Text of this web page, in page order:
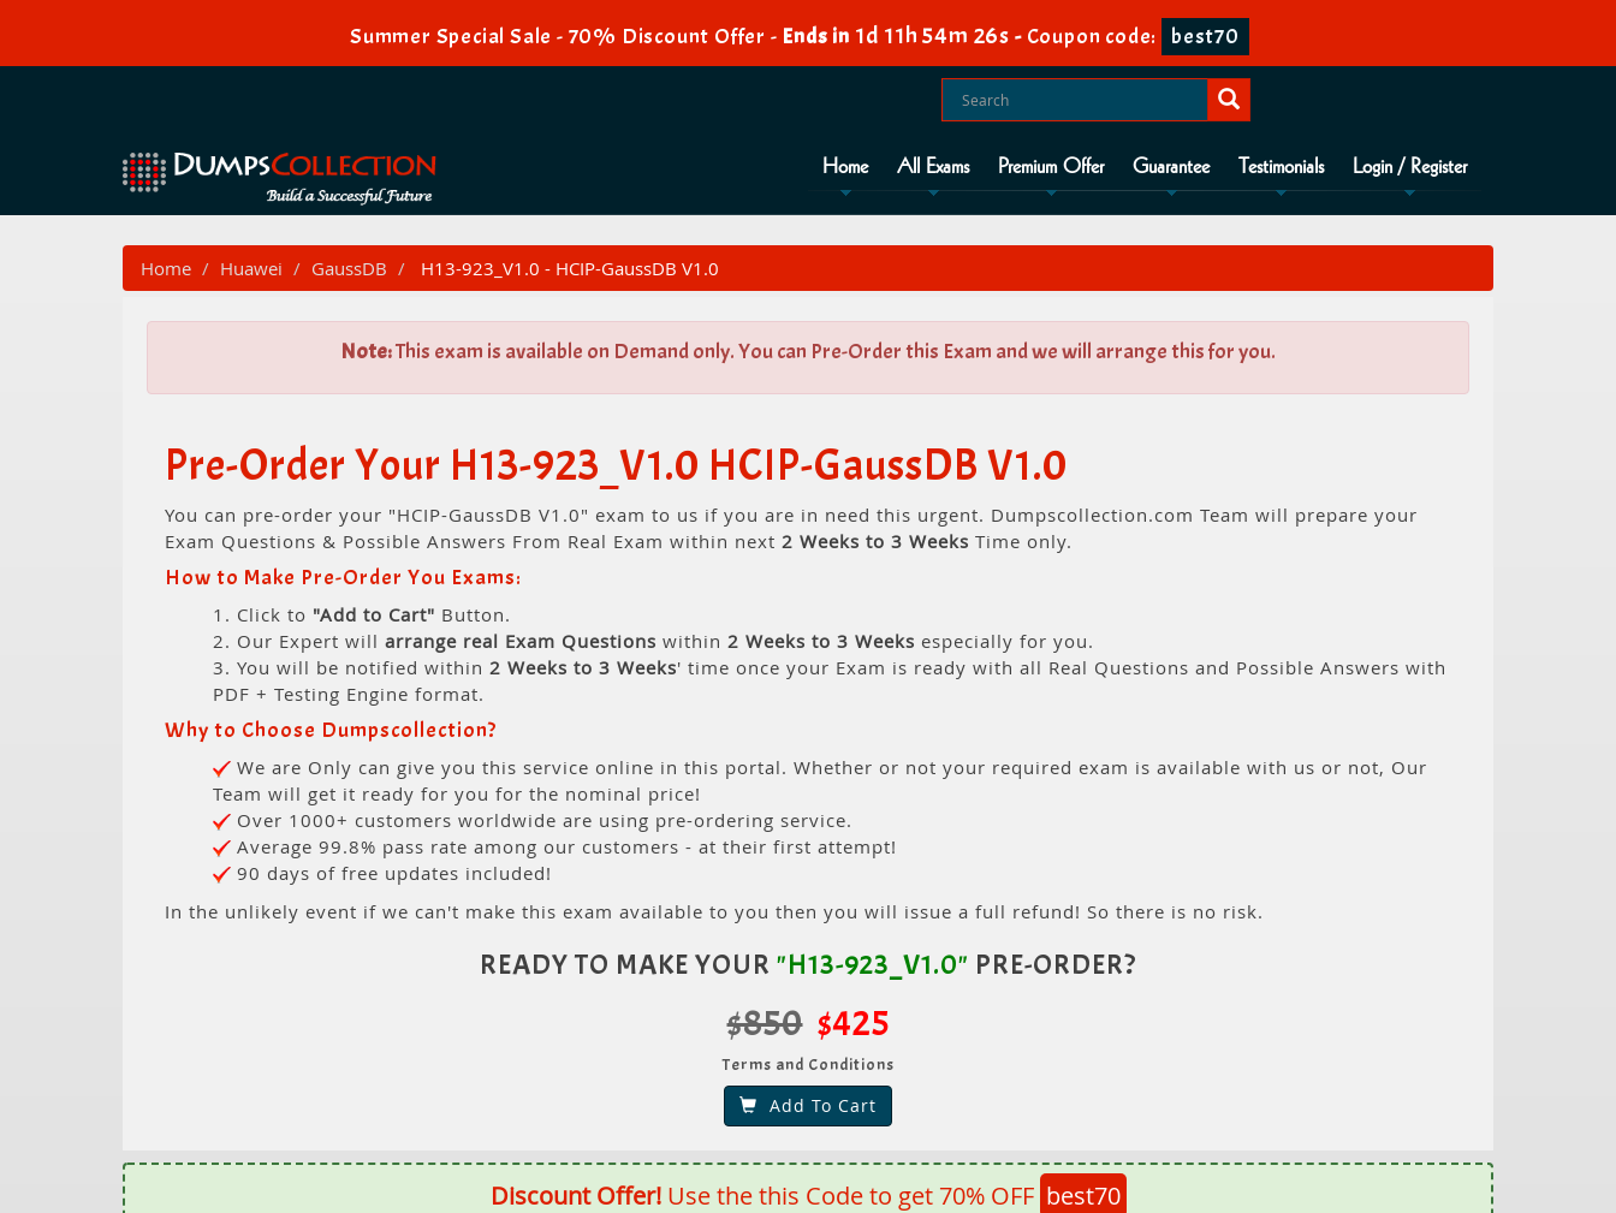
Summer Special Sale - 70% Discount Offer - Ends in 1d 11h 54m 26s - Coupon code: best70
Home All Exams Premium Offer Guarantee Testimonials Login / Register
Home Huawei GaussDB H13-923_V1.0 - HCIP-GaussDB V1.0
Note:This exam is available on Demand only. You can Pre-Order this Exam and we will arrange this for you.
Pre-Order Your H13-923_V1.0 HCIP-GaussDB V1.0
You can pre-order your "HCIP-GaussDB V1.0" exam to us if you are in need this urgent. Dumpscollection.com Team will prepare your
Exam Questions & Possible Answers From Real Exam within next 2 Weeks to 3 Weeks Time only.
How to Make Pre-Order You Exams:
1. Click to "Add to Cart" Button.
2. Our Expert will arrange real Exam Questions within 2 Weeks to 3 Weeks especially for you.
3. You will be notified within 2 Weeks to 3 Weeks' time once your Exam is ready with all Real Questions and Possible Answers with
PDF + Testing Engine format.
Why to Choose Dumpscollection?
We are Only can give you this service online in this portal. Whether or not your required exam is available with us or not, Our
Team will get it ready for you for the nominal price!
Over 1000+ customers worldwide are using pre-ordering service.
Average 99.8% pass rate among our customers - at their first attempt!
90 days of free updates included!
In the unlikely event if we can't make this exam available to you then you will issue a full refund! So there is no risk.
READY TO MAKE YOUR "H13-923_V1.0" PRE-ORDER?
$850 $425
Terms and Conditions
Add To Cart
Discount Offer!Use the this Code to get 70% OFF best70